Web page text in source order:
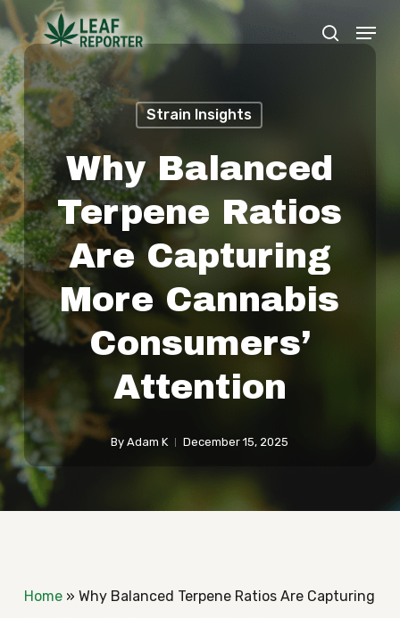
Skip
to
main
content
search
Menu
Strain Insights
Why Balanced
Terpene Ratios
Are Capturing
More Cannabis
Consumers’
Attention
By Adam K December 15, 2025
Home» Why Balanced Terpene Ratios Are Capturing
Close